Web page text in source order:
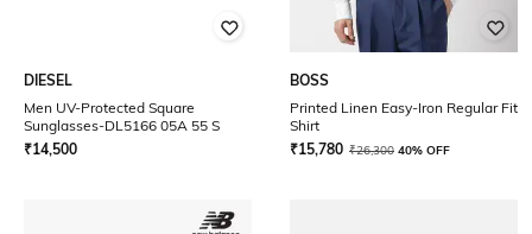
DIESEL
Men UV-Protected Square
Sunglasses-DL5166 05A 55 S
₹14,500
BOSS
Printed Linen Easy-Iron Regular Fit
Shirt
₹15,780 ₹26,300 40% OFF